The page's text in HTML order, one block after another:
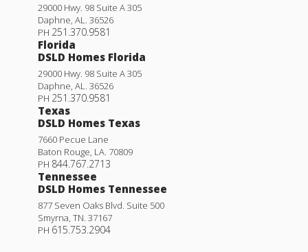
29000 Hwy. 98 Suite A 305
Daphne AL
36526
PH 251.370.9581
Florida
DSLD Homes Florida
29000 Hwy. 98 Suite A 305
Daphne AL
36526
PH 251.370.9581
Texas
DSLD Homes Texas
7660 Pecue Lane
Baton Rouge LA 70809
PH 844.767.2713
Tennessee
DSLD Homes Tennessee
877 Seven Oaks Blvd. Suite 500
Smyrna TN 37167
PH 615.753.2904